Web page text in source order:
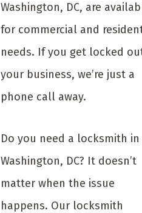
Washington, DC, are
for commercial and
needs. If you get locked
your business, we’re just a
phone call away.
Do you need a locksmith in
Washington, DC? It doesn’t
matter when the issue
happens. Our locksmith